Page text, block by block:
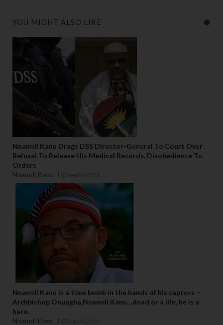
YOU MIGHT ALSO LIKE
Nnamdi Kanu Drags DSS Director-General To Court Over
Refusal To Release His Medical Records, Disobedience To
Orders
Nnamdi Kanu
Sep 06 2023
Nnamdi Kanu is a time bomb in the hands of his captors –
Archbishop Onuagha,Nnamdi Kanu…dead or a life, he is a
hero.
Nnamdi Kanu
Sep 06 2023